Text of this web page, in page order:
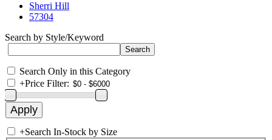
Sherri Hill
57304
Search by Style/Keyword
Search Only in this Category
+Price Filter:
+Search In-Stock by Size